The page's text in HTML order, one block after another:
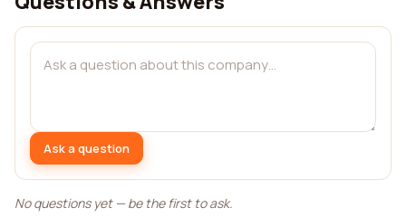
Ask a question
No questions yet — be the first to ask.